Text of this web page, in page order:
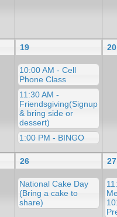
19
10:00 AM - Cell
Phone Class
11:30 AM -
Friendsgiving(Signup
& bring side or
dessert)
1:00 PM - BINGO
20
26
National Cake Day
(Bring a cake to
share)
27